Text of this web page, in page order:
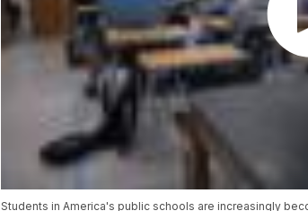
Students in America's public schools are increasingly